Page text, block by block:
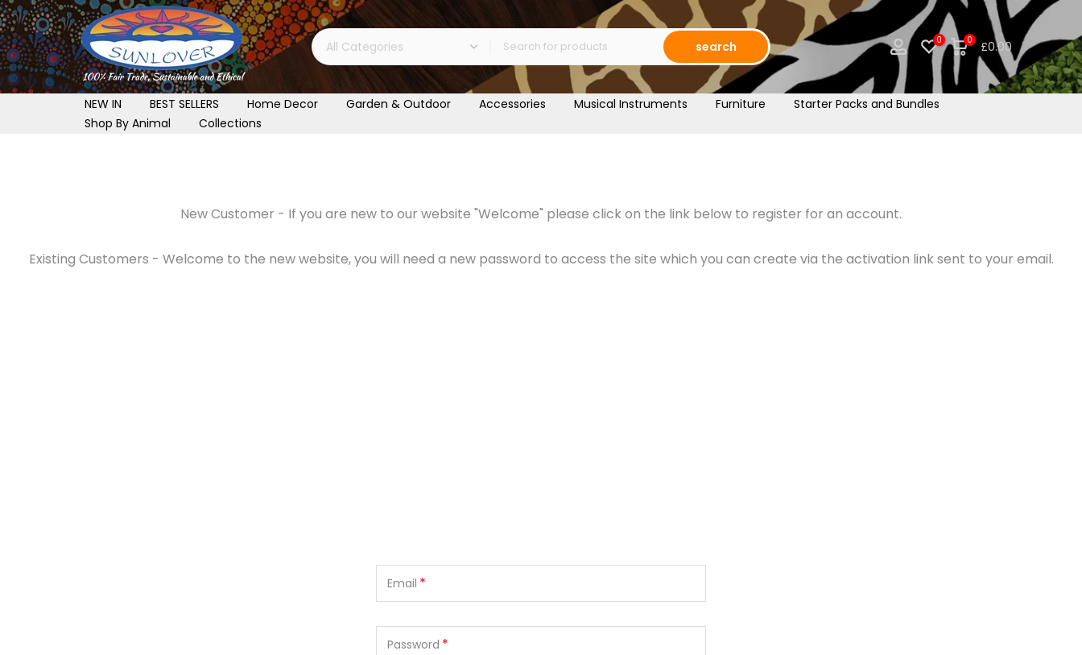
Skip
to
content
search 0 0 £0.00
NEW IN BEST SELLERS Home Decor Garden & Outdoor Accessories Musical Instruments Furniture
Starter Packs and Bundles
Shop By Animal
Collections
New Customer - If you are new to our website "Welcome" please click on the link below to register for an account.
Existing Customers - Welcome to the new website, you will need a new password to access the site which you can create via the activation link sent to your email.
Email *
Password *